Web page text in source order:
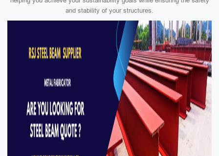
and stability of your structures.